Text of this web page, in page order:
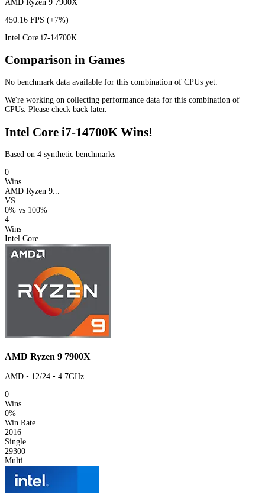
AMD Ryzen 9 7900X
450.16 FPS (+7%)
Intel Core i7-14700K
Comparison in Games
No benchmark data available for this combination of CPUs yet.
We're working on collecting performance data for this combination of
CPUs. Please check back later.
Intel Core i7-14700K Wins!
Based on 4 synthetic benchmarks
0
Wins
AMD Ryzen 9...
VS
0% vs 100%
4
Wins
Intel Core...
AMD Ryzen 9 7900X
AMD • 12/24 • 4.7GHz
0
Wins
0%
Win Rate
2016
Single
29300
Multi